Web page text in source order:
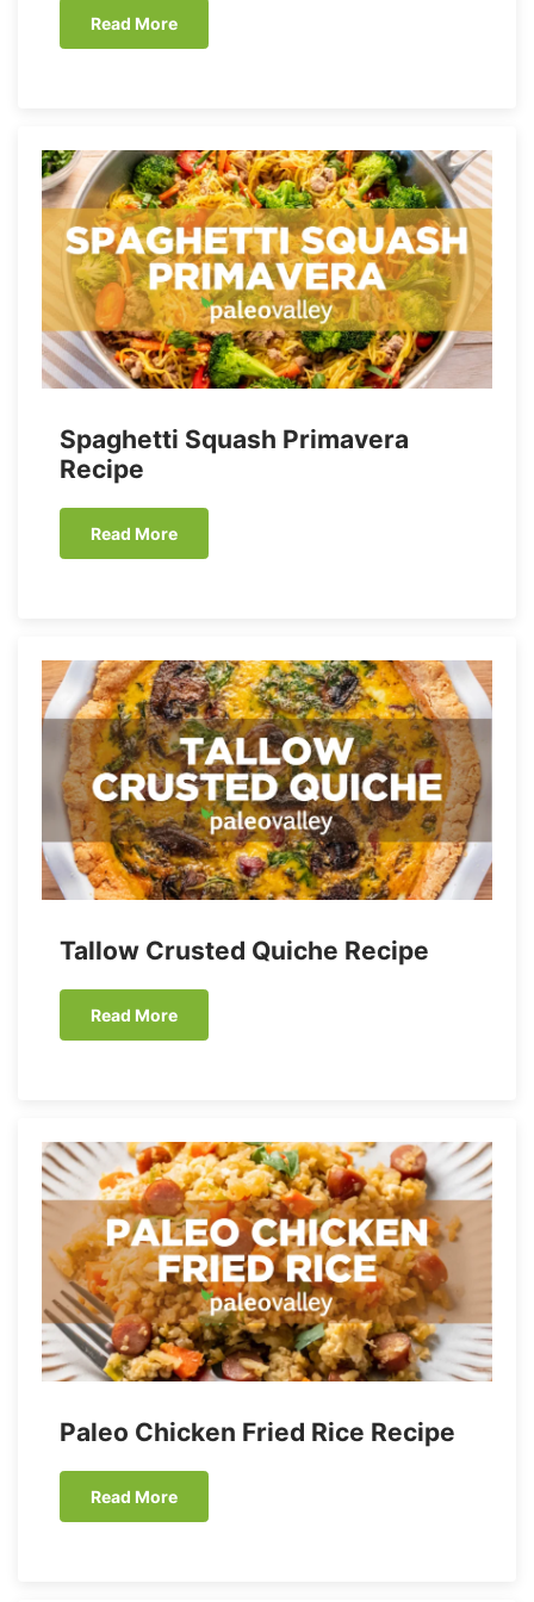
Read More
Spaghetti Squash Primavera
Recipe
Read More
Tallow Crusted Quiche Recipe
Read More
Paleo Chicken Fried Rice Recipe
Read More